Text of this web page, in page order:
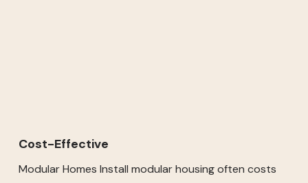
Cost-Effective
Modular Homes Install modular housing often costs